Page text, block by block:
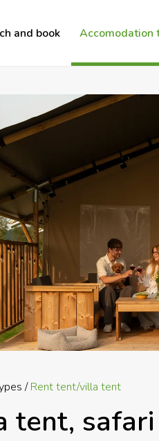
and book Accomodation
Rent tent/villa tent
tent,